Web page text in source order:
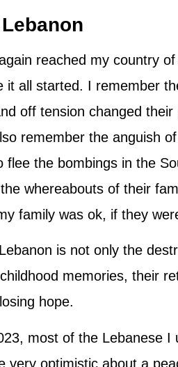
reached my country
it all started. I remember
off tension changed
remember the anguish
flee the bombings in the
whereabouts of their
family was ok, if they
is not only the
memories, their
hope.
most of the Lebanese
very optimistic about a